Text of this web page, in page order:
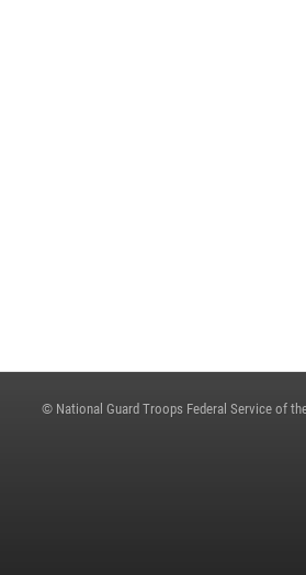
© National Guard Troops Federal Service of